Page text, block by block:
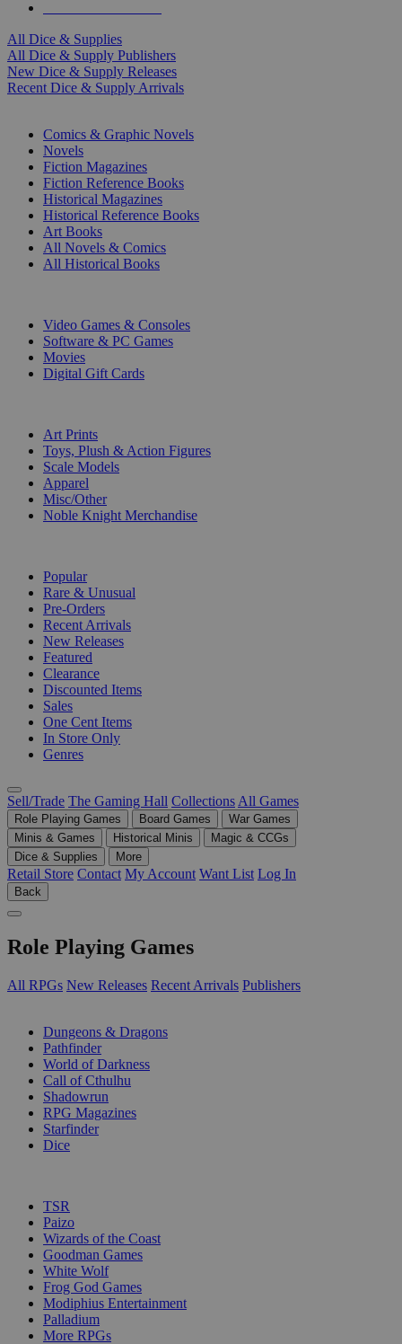
All Dice & Supplies
All Dice & Supply Publishers
New Dice & Supply Releases
Recent Dice & Supply Arrivals
Comics & Graphic Novels
Novels
Fiction Magazines
Fiction Reference Books
Historical Magazines
Historical Reference Books
Art Books
All Novels & Comics
All Historical Books
Video Games & Consoles
Software & PC Games
Movies
Digital Gift Cards
Art Prints
Toys, Plush & Action Figures
Scale Models
Apparel
Misc/Other
Noble Knight Merchandise
Popular
Rare & Unusual
Pre-Orders
Recent Arrivals
New Releases
Featured
Clearance
Discounted Items
Sales
One Cent Items
In Store Only
Genres
Sell/Trade The Gaming Hall Collections All Games
Role Playing Games Board Games
War Games
Minis & Games
Historical Minis
Magic & CCGs
Dice & Supplies
More
Retail Store Contact My Account Want List Log In
Back
Role Playing Games
All RPGs New Releases Recent Arrivals Publishers
Dungeons & Dragons
Pathfinder
World of Darkness
Call of Cthulhu
Shadowrun
RPG Magazines
Starfinder
Dice
TSR
Paizo
Wizards of the Coast
Goodman Games
White Wolf
Frog God Games
Modiphius Entertainment
Palladium
More RPGs